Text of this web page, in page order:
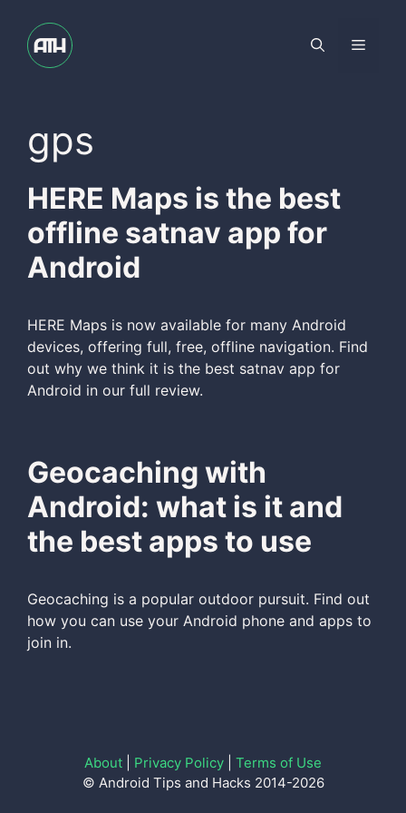
content
Menu
gps
HERE Maps is the best
offline satnav app for
Android
HERE Maps is now available for many Android
devices, offering full, free, offline navigation. Find
out why we think it is the best satnav app for
Android in our full review.
Geocaching with
Android: what is it and
the best apps to use
Geocaching is a popular outdoor pursuit. Find out
how you can use your Android phone and apps to
join in.
About Privacy Policy
Terms of Use
© Android Tips and Hacks 2014-2026